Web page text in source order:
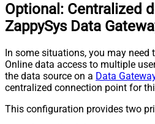
Optional: Centralized
ZappySys Data
In some situations, you may need
Online data access to multiple
the data source on a Data
centralized connection point for
This configuration provides two